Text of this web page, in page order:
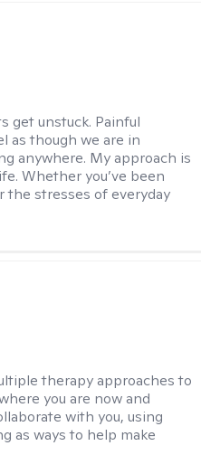
get unstuck. Painful
as though we are in
anywhere. My approach is
Whether you’ve been
the stresses of everyday
therapy approaches to
you are now and
with you, using
as ways to help make